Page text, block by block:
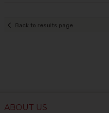
Back to results page
ABOUT US